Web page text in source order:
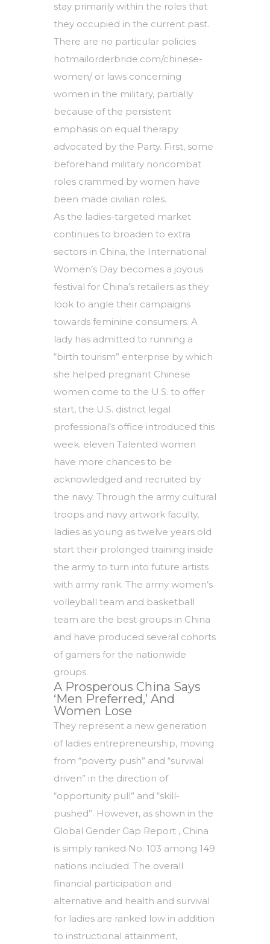
stay primarily within the roles that
they occupied in the current past.
There are no particular policies
hotmailorderbride.com/chinese-
women/or laws concerning
women in the military, partially
because of the persistent
emphasis on equal therapy
advocated by the Party. First, some
beforehand military noncombat
roles crammed by women have
been made civilian roles.
As the ladies-targeted market
continues to broaden to extra
sectors in China, the International
Women’s Day becomes a joyous
festival for China’s retailers as they
look to angle their campaigns
towards feminine consumers. A
lady has admitted to running a
“birth tourism” enterprise by which
she helped pregnant Chinese
women come to the U.S. to offer
start, the U.S. district legal
professional’s office introduced this
week. eleven Talented women
have more chances to be
acknowledged and recruited by
the navy. Through the army cultural
troops and navy artwork faculty,
ladies as young as twelve years old
start their prolonged training inside
the army to turn into future artists
with army rank. The army women’s
volleyball team and basketball
team are the best groups in China
and have produced several cohorts
of gamers for the nationwide
groups.
A Prosperous China Says
‘Men Preferred,’ And
Women Lose
They represent a new generation
of ladies entrepreneurship, moving
from “poverty push” and “survival
driven” in the direction of
“opportunity pull” and “skill-
pushed”. However, as shown in the
Global Gender Gap Report , China
is simply ranked No. 103 among 149
nations included. The overall
financial participation and
alternative and health and survival
for ladies are ranked low in addition
to instructional attainment,